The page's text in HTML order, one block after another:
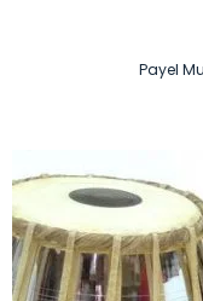
Payel